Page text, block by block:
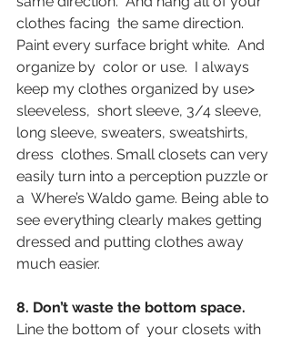
clothes facing  the same direction.
Paint every surface bright white.  And
organize by  color or use.  I always
keep my clothes organized by use>
sleeveless,  short sleeve, 3/4 sleeve,
long sleeve, sweaters, sweatshirts,
dress  clothes. Small closets can very
easily turn into a perception puzzle or
a  Where’s Waldo game. Being able to
see everything clearly makes getting
dressed and putting clothes away
much easier.
8. Don’t waste the bottom space.
Line the bottom of  your closets with